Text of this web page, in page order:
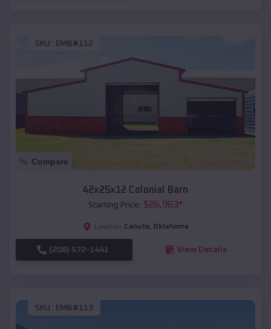
SKU : EMB#112
Compare
42x25x12 Colonial Barn
Starting Price: $26,963*
Location: Canute, Oklahoma
(208) 572-1441 View Details
SKU : EMB#113